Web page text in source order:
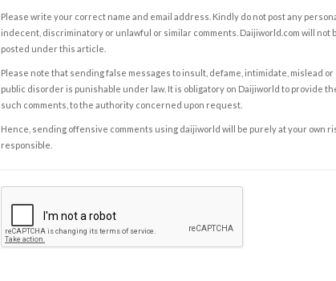
Please write your correct name and email address. Kindly do not post any
indecent, discriminatory or unlawful or similar comments. Daijiworld.com will not
posted under this article.
Please note that sending false messages to insult, defame, intimidate, mislead
public disorder is punishable under law. It is obligatory on Daijiworld to provide
such comments, to the authority concerned upon request.
Hence, sending offensive comments using daijiworld will be purely at your own
responsible.